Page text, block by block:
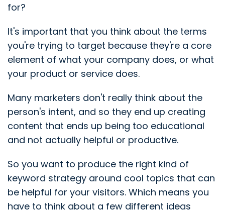
for?
It's important that you think about the terms
you're trying to target because they're a core
element of what your company does, or what
your product or service does.
Many marketers don't really think about the
person's intent, and so they end up creating
content that ends up being too educational
and not actually helpful or productive.
So you want to produce the right kind of
keyword strategy around cool topics that can
be helpful for your visitors. Which means you
have to think about a few different ideas